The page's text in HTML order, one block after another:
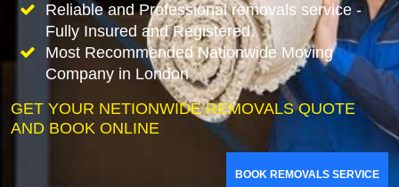
Reliable and Professional removals service -
Fully Insured and Registered.
Most Recommended Nationwide Moving
Company in London
GET YOUR NETIONWIDE REMOVALS QUOTE
AND BOOK ONLINE
BOOK REMOVALS SERVICE